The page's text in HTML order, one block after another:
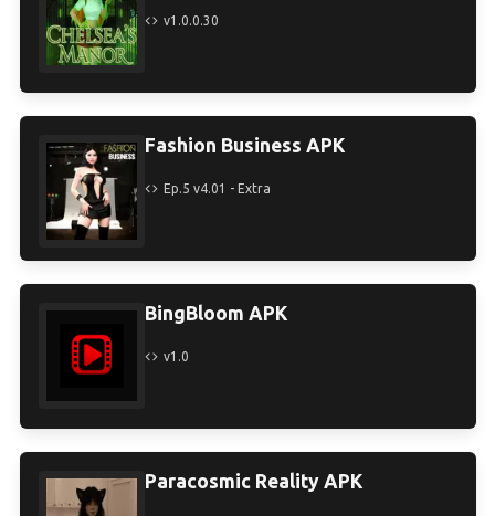
v1.0.0.30
Fashion Business APK
Ep.5 v4.01 - Extra
BingBloom APK
v1.0
Paracosmic Reality APK